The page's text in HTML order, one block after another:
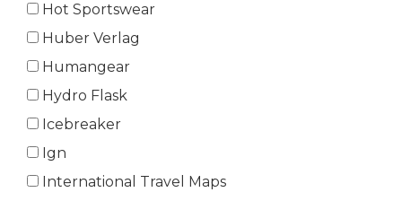
Hot Sportswear
Huber Verlag
Humangear
Hydro Flask
Icebreaker
Ign
International Travel Maps